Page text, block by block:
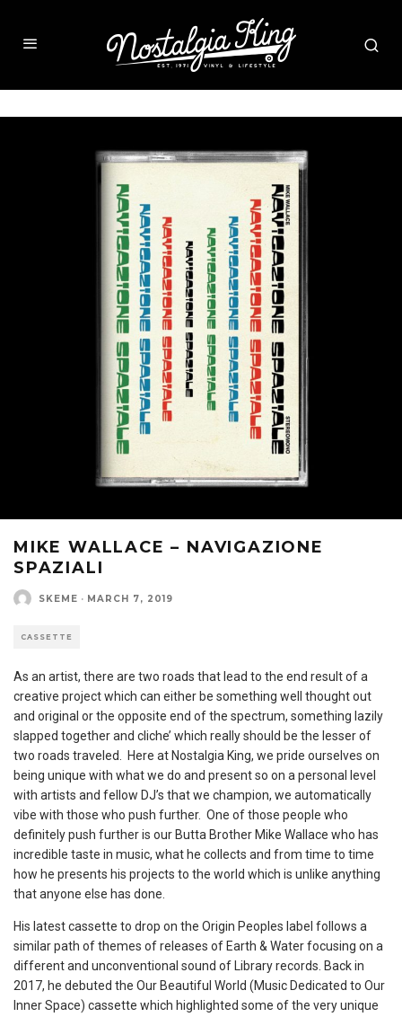
MIKE WALLACE – NAVIGAZIONE
SPAZIALI
SKEME · MARCH 7, 2019
CASSETTE
As an artist, there are two roads that lead to the end result of a
creative project which can either be something well thought out
and original or the opposite end of the spectrum, something lazily
slapped together and cliche’ which really should be the lesser of
two roads traveled. Here at Nostalgia King, we pride ourselves on
being unique with what we do and present so on a personal level
with artists and fellow DJ’s that we champion, we automatically
vibe with those who push further. One of those people who
definitely push further is our Butta Brother Mike Wallace who has
incredible taste in music, what he collects and from time to time
how he presents his projects to the world which is unlike anything
that anyone else has done.
His latest cassette to drop on the Origin Peoples label follows a
similar path of themes of releases of Earth & Water focusing on a
different and unconventional sound of Library records. Back in
2017, he debuted the Our Beautiful World (Music Dedicated to Our
Inner Space) cassette which highlighted some of the very unique